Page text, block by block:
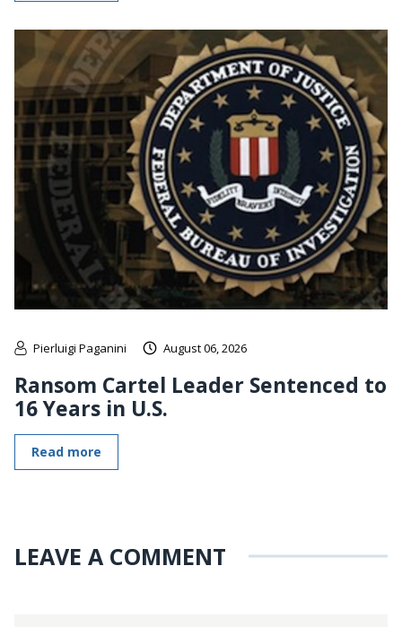
Pierluigi Paganini August 06, 2026
Ransom Cartel Leader Sentenced to
16 Years in U.S.
Read more
LEAVE A COMMENT